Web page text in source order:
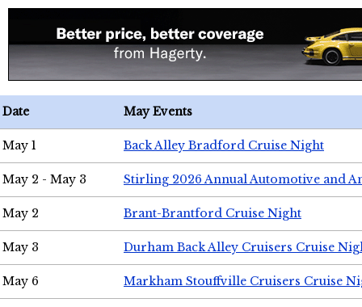
Date May Events
May 1 Back Alley Bradford Cruise Night
May 2 - May 3 Stirling 2026 Annual Automotive and
May 2 Brant-Brantford Cruise Night
May 3 Durham Back Alley Cruisers Cruise
May 6 Markham Stouffville Cruisers Cruise